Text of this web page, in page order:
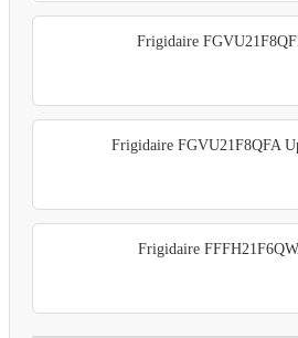
Frigidaire
Frigidaire FGVU21F8QFA
Frigidaire